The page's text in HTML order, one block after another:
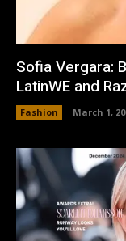
Sofia Vergara:
LatinWE and
Fashion March 1,